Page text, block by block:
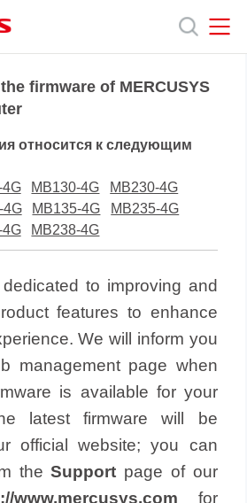
firmware of MERCUSYS
относится к следующим
4G MB130-4G
MB230-4G
4G MB135-4G
MB235-4G
4G MB238-4G
to improving and
features to enhance
We will inform you
management page when
is available for your
latest firmware will be
official website; you can
theSupport page of our
www.mercusys.com for